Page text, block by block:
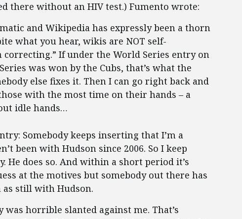
there without an HIV test.) Fumento wrote:
and Wikipedia has expressly been a thorn
what you hear, wikis are NOT self-
correcting.” If under the World Series entry on
was won by the Cubs, that’s what the
else fixes it. Then I can go right back and
with the most time on their hands – a
idle hands…
Somebody keeps inserting that I’m a
been with Hudson since 2006. So I keep
He does so. And within a short period it’s
at the motives but somebody out there has
as still with Hudson.
horrible slanted against me. That’s